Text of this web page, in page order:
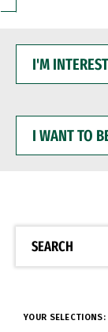
INTERESTED
WANT
BE
SEARCH
YOUR SELECTIONS: